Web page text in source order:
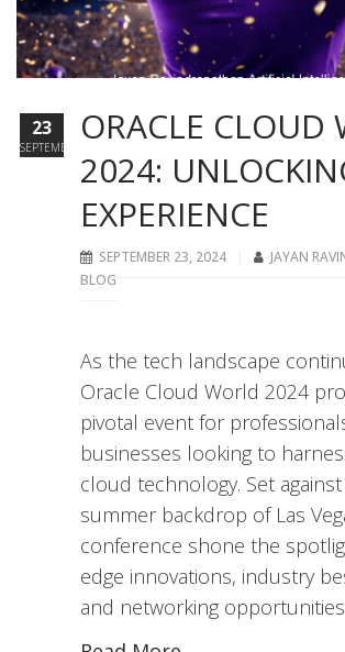
ORACLE CLOUD
2024:
EXPERIENCE
SEPTEMBER 23, 2024
JAYAN
BLOG
As the tech landscape
Oracle Cloud World 2024
pivotal event for
businesses looking to
cloud technology. Set
summer backdrop of Las
conference shone the
edge innovations, industry
and networking
23
SEPTEMBER